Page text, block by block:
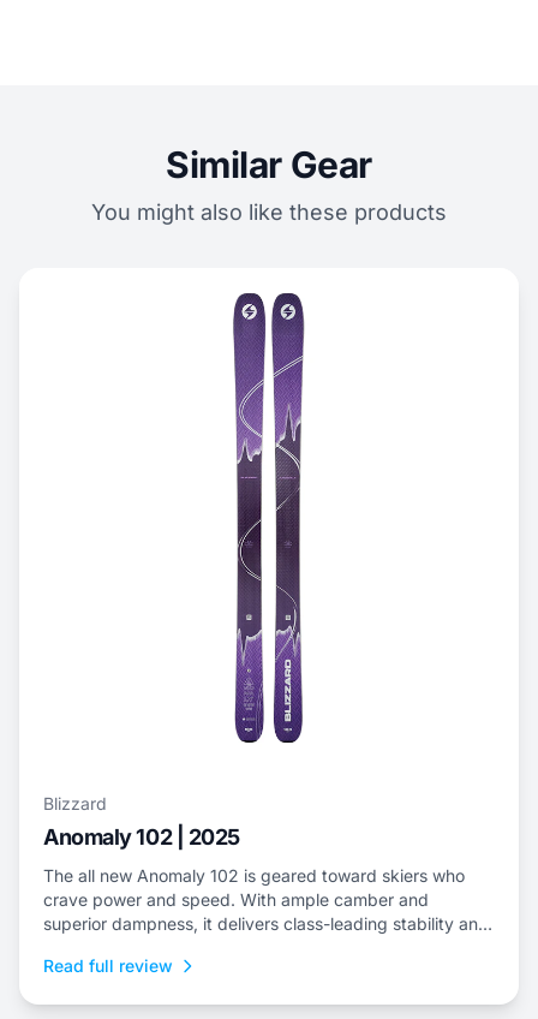
Similar Gear
You might also like these products
Blizzard
Anomaly 102 | 2025
The all new Anomaly 102 is geared toward skiers who
crave power and speed. With ample camber and
superior dampness, it delivers class-leading stability and
variable snow to frontside groomers and offers a thrilling
Read full review